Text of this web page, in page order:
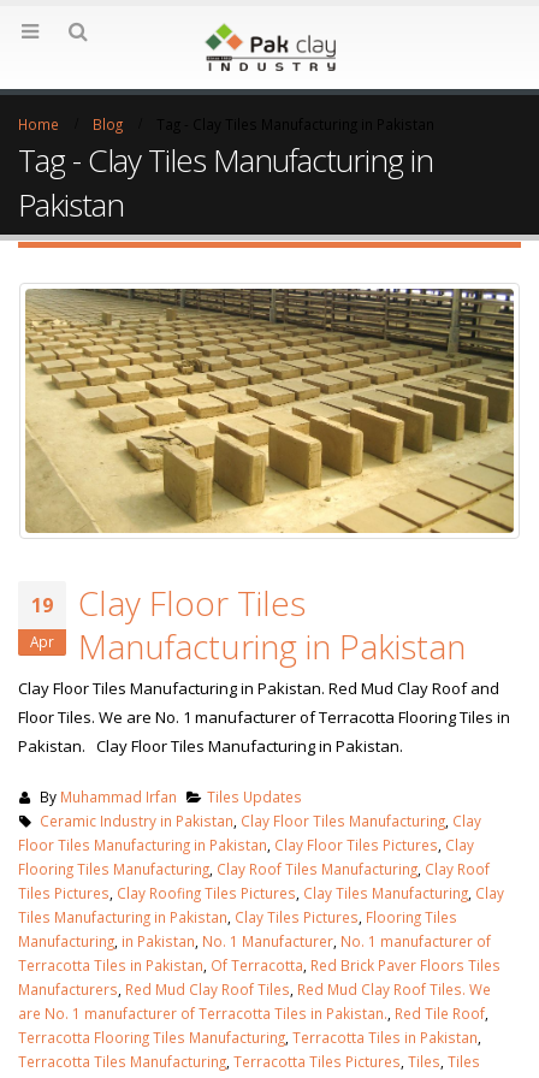
Home Blog
Tag - Clay Tiles Manufacturing in
Pakistan
19
Apr
Clay Floor Tiles
Manufacturing in Pakistan
Clay Floor Tiles Manufacturing in Pakistan. Red Mud Clay Roof and
Floor Tiles. We are No. 1 manufacturer of Terracotta Flooring Tiles in
Pakistan. Clay Floor Tiles Manufacturing in Pakistan.
By Muhammad Irfan
Tiles Updates
Ceramic Industry in Pakistan, Clay Floor Tiles Manufacturing, Clay
Floor Tiles Manufacturing in Pakistan, Clay Floor Tiles Pictures, Clay
Flooring Tiles Manufacturing, Clay Roof Tiles Manufacturing, Clay Roof
Tiles Pictures, Clay Roofing Tiles Pictures, Clay Tiles Manufacturing, Clay
Tiles Manufacturing in Pakistan, Clay Tiles Pictures, Flooring Tiles
Manufacturing, in Pakistan, No. 1 Manufacturer, No. 1 manufacturer of
Terracotta Tiles in Pakistan, Of Terracotta, Red Brick Paver Floors Tiles
Manufacturers, Red Mud Clay Roof Tiles, Red Mud Clay Roof Tiles. We
are No. 1 manufacturer of Terracotta Tiles in Pakistan., Red Tile Roof,
Terracotta Flooring Tiles Manufacturing, Terracotta Tiles in Pakistan,
Terracotta Tiles Manufacturing, Terracotta Tiles Pictures, Tiles, Tiles